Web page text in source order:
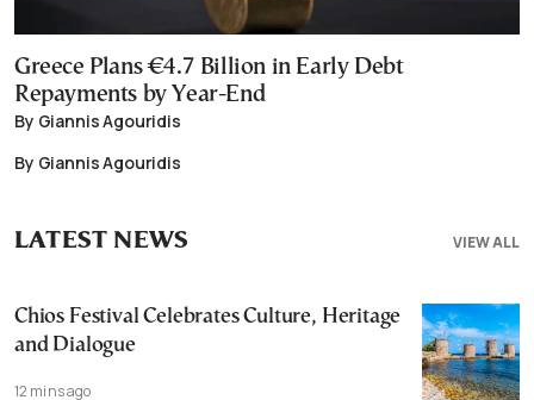
Greece Plans €4.7 Billion in Early Debt
Repayments by Year-End
By Giannis Agouridis
By Giannis Agouridis
VIEW ALL
LATEST NEWS
Chios Festival Celebrates Culture, Heritage
and Dialogue
12 mins ago